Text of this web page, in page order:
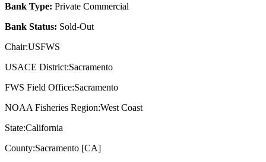
Bank Type: Private Commercial
Bank Status: Sold-Out
Chair:USFWS
USACE District:Sacramento
FWS Field Office:Sacramento
NOAA Fisheries Region:West Coast
State:California
County:Sacramento [CA]